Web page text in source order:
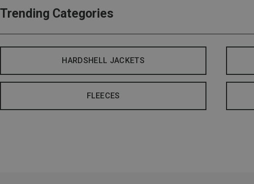
Trending Categories
HARDSHELL JACKETS
FLEECES